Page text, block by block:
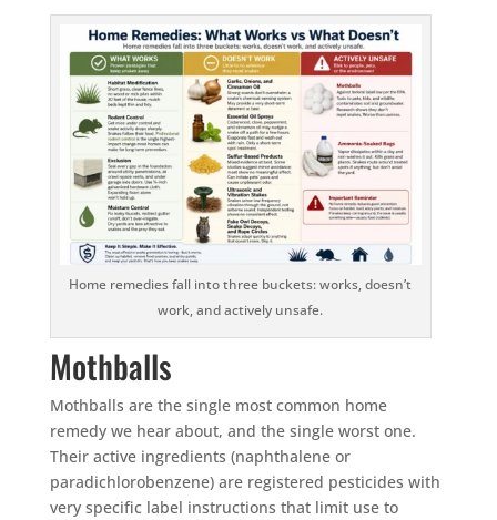
Home remedies fall into three buckets: works, doesn’t
work, and actively unsafe.
Mothballs
Mothballs are the single most common home
remedy we hear about, and the single worst one.
Their active ingredients (naphthalene or
paradichlorobenzene) are registered pesticides with
very specific label instructions that limit use to